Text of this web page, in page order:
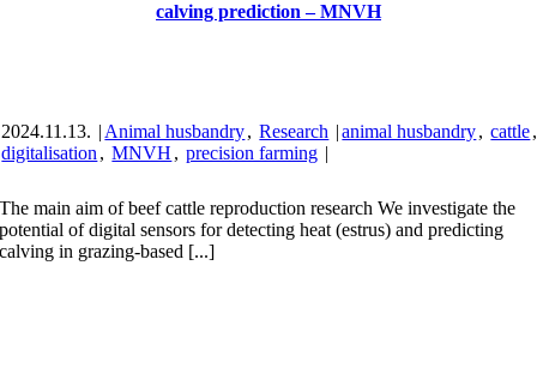
calving prediction – MNVH
2024.11.13. | Animal husbandry, Research |animal husbandry, cattle,
digitalisation , MNVH , precision farming |
The main aim of beef cattle reproduction research We investigate the
potential of digital sensors for detecting heat (estrus) and predicting
calving in grazing-based [...]